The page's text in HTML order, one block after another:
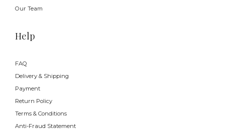
Our Team
Help
FAQ
Delivery & Shipping
Payment
Return Policy
Terms & Conditions
Anti-Fraud Statement